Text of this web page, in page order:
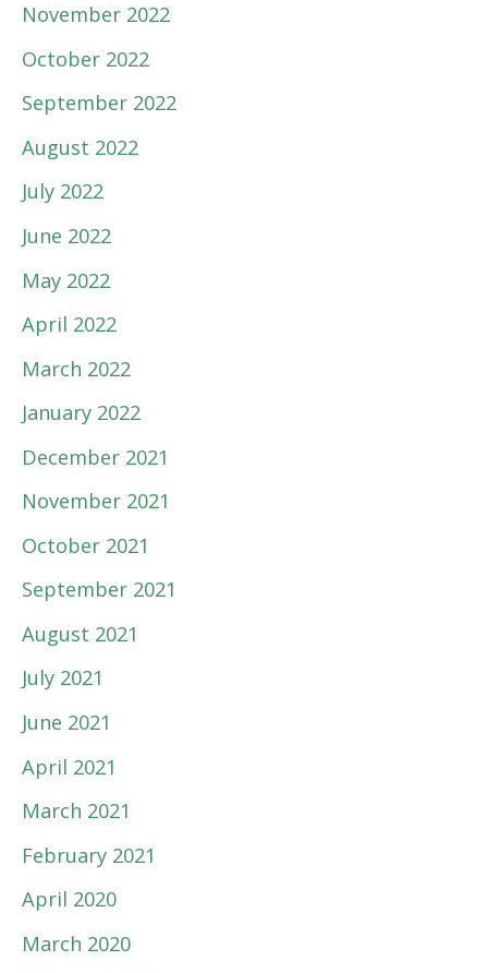
November 2022
October 2022
September 2022
August 2022
July 2022
June 2022
May 2022
April 2022
March 2022
January 2022
December 2021
November 2021
October 2021
September 2021
August 2021
July 2021
June 2021
April 2021
March 2021
February 2021
April 2020
March 2020